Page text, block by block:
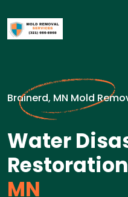
Brainerd, MN Mold
Water
MN